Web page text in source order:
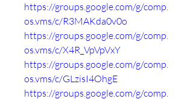
https://groups.google.com/g/comp.
os.vms/c/R3MAKda0v0o
https://groups.google.com/g/comp.
os.vms/c/X4R_VpVpVxY
https://groups.google.com/g/comp.
os.vms/c/GLzisI4OhgE
https://groups.google.com/g/comp.